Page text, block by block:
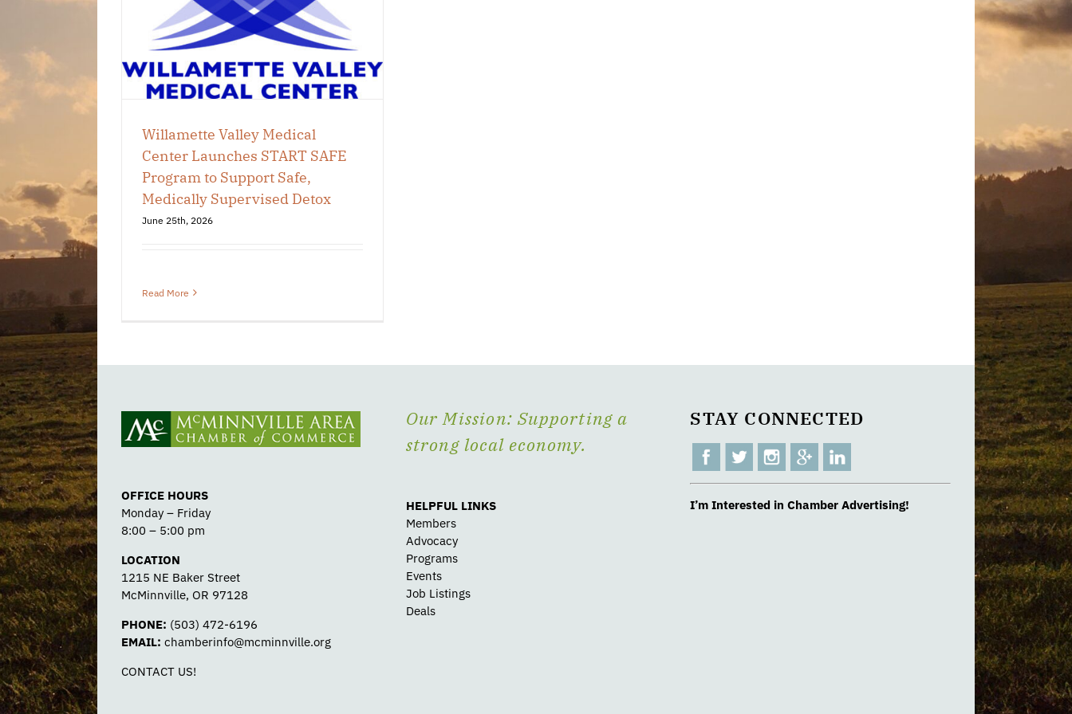
Program
Willamette Valley Medical
Center Launches START SAFE
Program to Support Safe,
Medically Supervised Detox
June 25th, 2026
Read More
OFFICE HOURS
Monday – Friday
8:00 – 5:00 pm
LOCATION
1215 NE Baker Street
McMinnville, OR 97128
PHONE: (503) 472-6196
EMAIL: chamberinfo@mcminnville.org
CONTACT US!
Our Mission: Supporting a
strong local economy.
HELPFUL LINKS
Members
Advocacy
Programs
Events
Job Listings
Deals
STAY CONNECTED
I’m Interested in Chamber Advertising!